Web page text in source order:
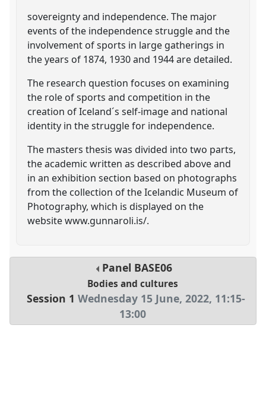
sovereignty and independence. The major
events of the independence struggle and the
involvement of sports in large gatherings in
the years of 1874, 1930 and 1944 are detailed.
The research question focuses on examining
the role of sports and competition in the
creation of Iceland´s self-image and national
identity in the struggle for independence.
The masters thesis was divided into two parts,
the academic written as described above and
in an exhibition section based on photographs
from the collection of the Icelandic Museum of
Photography, which is displayed on the
website www.gunnaroli.is/.
Panel BASE06
Bodies and cultures
Session 1 Wednesday 15 June, 2022, 11:15-
13:00